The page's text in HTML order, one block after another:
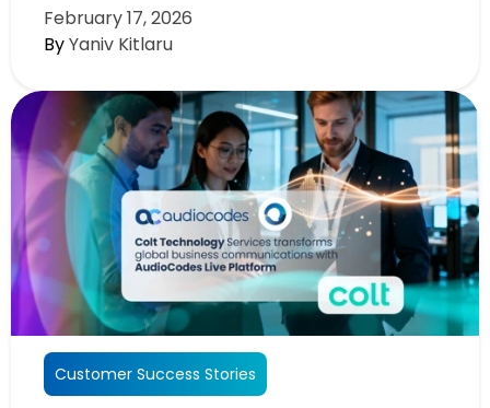
February 17, 2026
ByYaniv Kitlaru
Customer Success Stories